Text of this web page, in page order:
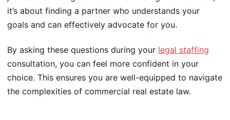
it’s about finding a partner who understands your
goals and can effectively advocate for you.
By asking these questions during your legal staffing
consultation, you can feel more confident in your
choice. This ensures you are well-equipped to navigate
the complexities of commercial real estate law.